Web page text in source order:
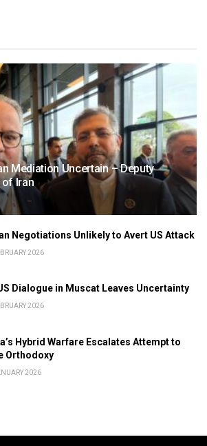
Mediation Uncertain – Deputy
of Iran
Negotiations Unlikely to Avert US Attack
2026
Dialogue in Muscat Leaves Uncertainty
2026
Hybrid Warfare Escalates Attempt to
Orthodoxy
2026